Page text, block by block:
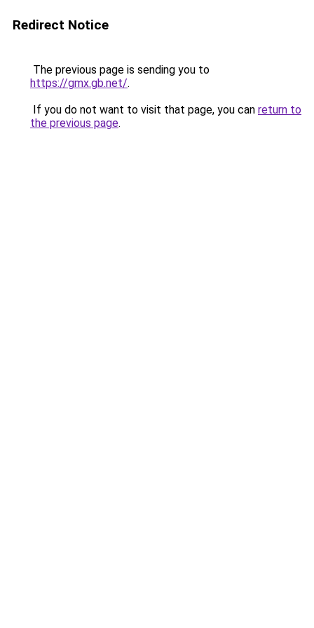
Redirect Notice
The previous page is sending you to
https://gmx.gb.net/.
If you do not want to visit that page, you can return to
the previous page.